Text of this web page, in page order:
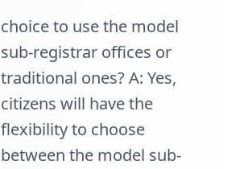
choice to use the model
sub-registrar offices or
traditional ones? A: Yes,
citizens will have the
flexibility to choose
between the model sub-